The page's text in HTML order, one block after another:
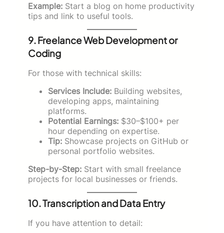
Example: Start a blog on home productivity
tips and link to useful tools.
9. Freelance Web Development or
Coding
For those with technical skills:
Services Include: Building websites,
developing apps, maintaining
platforms.
Potential Earnings: $30–$100+ per
hour depending on expertise.
Tip: Showcase projects on GitHub or
personal portfolio websites.
Step-by-Step: Start with small freelance
projects for local businesses or friends.
10. Transcription and Data Entry
If you have attention to detail: